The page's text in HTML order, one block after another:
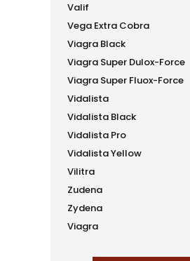
Valif
Vega Extra Cobra
Viagra Black
Viagra Super Dulox-Force
Viagra Super Fluox-Force
Vidalista
Vidalista Black
Vidalista Pro
Vidalista Yellow
Vilitra
Zudena
Zydena
Viagra